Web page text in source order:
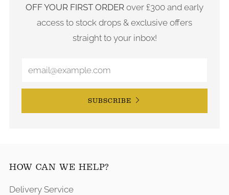
OFF YOUR FIRST ORDER over £300 and early
access to stock drops & exclusive offers
straight to your inbox!
SUBSCRIBE
HOW CAN WE HELP?
Delivery Service